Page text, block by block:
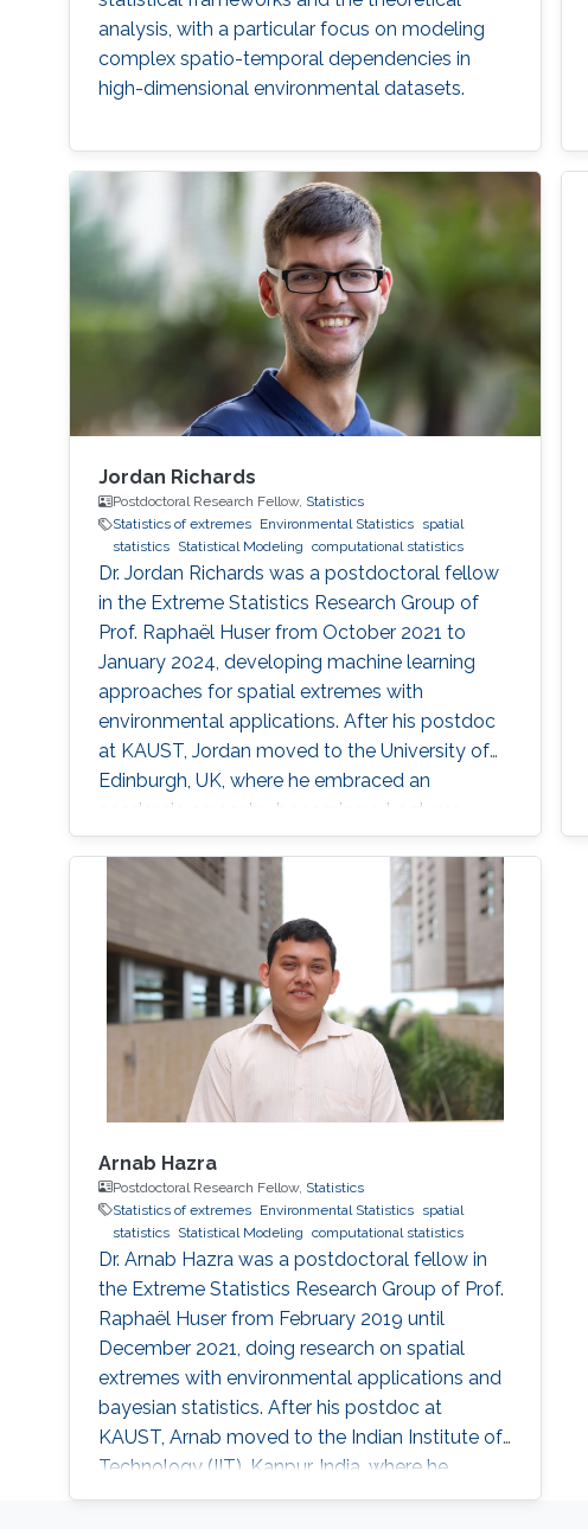
analysis, with a particular focus on modeling
complex spatio-temporal dependencies in
high-dimensional environmental datasets.
Jordan Richards
Postdoctoral Research Fellow, Statistics
Statistics of extremes
Environmental Statistics
spatial
statistics
Statistical Modeling computational statistics
Dr. Jordan Richards was a postdoctoral fellow
in the Extreme Statistics Research Group of
Prof. Raphaël Huser from October 2021 to
January 2024, developing machine learning
approaches for spatial extremes with
environmental applications. After his postdoc
at KAUST, Jordan moved to the University of
Edinburgh, UK, where he embraced an
academic career by becoming a Lecturer
(equivalent to Assistant Professor) in Statistics.
See his personal website here. Education and
early career Jordan Richards received his Ph.D.
from Lancaster University under the
supervision of Jonathan A. Tawn, Jennifer L
Arnab Hazra
Postdoctoral Research Fellow, Statistics
Statistics of extremes
Environmental Statistics
spatial
statistics
Statistical Modeling computational statistics
Dr. Arnab Hazra was a postdoctoral fellow in
the Extreme Statistics Research Group of Prof.
Raphaël Huser from February 2019 until
December 2021, doing research on spatial
extremes with environmental applications and
bayesian statistics. After his postdoc at
KAUST, Arnab moved to the Indian Institute of
Technology (IIT), Kanpur, India, where he
embraced an academic career by becoming